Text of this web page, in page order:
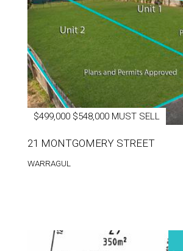
$499,000 $548,000 MUST SELL
21 MONTGOMERY STREET
WARRAGUL